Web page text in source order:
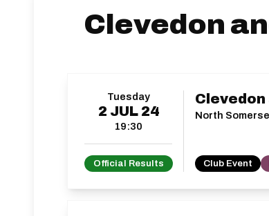
Clevedon
Tuesday
2 JUL 24
19:30
Official Results
Clevedon
North
Club Event